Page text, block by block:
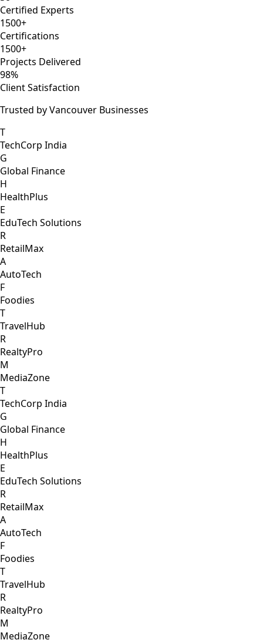
Certified Experts
1500+
Certifications
1500+
Projects Delivered
98%
Client Satisfaction
Trusted by Vancouver Businesses
T
TechCorp India
G
Global Finance
H
HealthPlus
E
EduTech Solutions
R
RetailMax
A
AutoTech
F
Foodies
T
TravelHub
R
RealtyPro
M
MediaZone
T
TechCorp India
G
Global Finance
H
HealthPlus
E
EduTech Solutions
R
RetailMax
A
AutoTech
F
Foodies
T
TravelHub
R
RealtyPro
M
MediaZone